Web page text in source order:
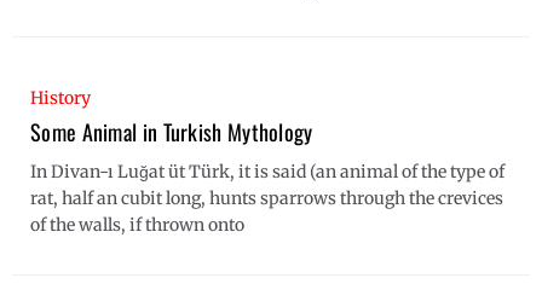
History
Some Animal in Turkish Mythology
In Divan-ı Luğat üt Türk, it is said (an animal of the type of
rat, half an cubit long, hunts sparrows through the crevices
of the walls, if thrown onto